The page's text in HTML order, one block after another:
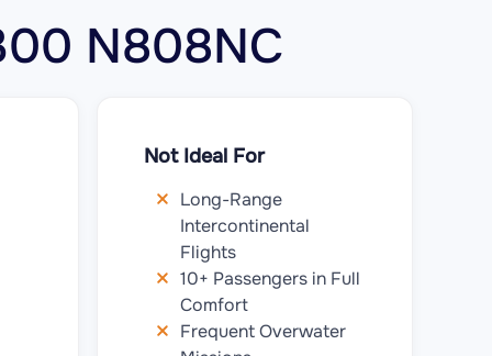
N808NC
Not Ideal For
Long-Range
Intercontinental
Flights
10+ Passengers in Full
Comfort
Frequent Overwater